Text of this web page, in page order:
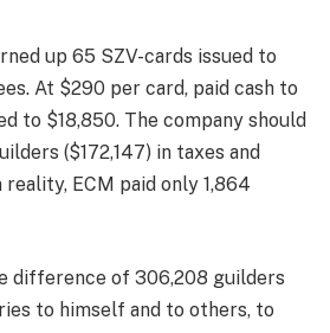
up 65 SZV-cards issued to
At $290 per card, paid cash to
to $18,850. The company should
($172,147) in taxes and
ECM paid only 1,864
difference of 306,208 guilders
to himself and to others, to